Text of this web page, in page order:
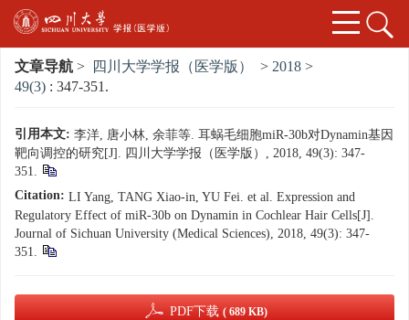
文章导航 > 四川大学学报（医学版） > 2018 >
49(3) : 347-351.
引用本文: 李洋, 唐小林, 余菲等. 耳蜗毛细胞miR-30b对Dynamin基因
靶向调控的研究[J]. 四川大学学报（医学版）, 2018, 49(3): 347-
351.
Citation: LI Yang, TANG Xiao-in, YU Fei. et al. Expression and
Regulatory Effect of miR-30b on Dynamin in Cochlear Hair Cells[J].
Journal of Sichuan University (Medical Sciences), 2018, 49(3): 347-
351.
PDF下载 ( 689 KB)